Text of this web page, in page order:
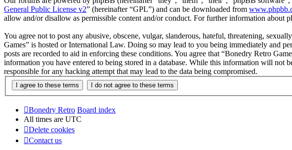
General Public License v2” (hereinafter “GPL”) and can be downloaded from
allow and/or disallow as permissible content and/or conduct. For further information about
You agree not to post any abusive, obscene, vulgar, slanderous, hateful, threatening,
Games” is hosted or International Law. Doing so may lead to you being immediately and
posts are recorded to aid in enforcing these conditions. You agree that “Bonedry Retro
information you have entered to being stored in a database. While this information will
responsible for any hacking attempt that may lead to the data being compromised.
Bonedry Retro Board index
All times are UTC
Delete cookies
Contact us